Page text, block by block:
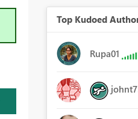
Top Kudoed
Rupa01